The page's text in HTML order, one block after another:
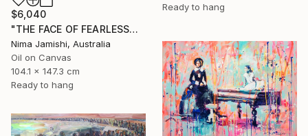
Ready to hang
$6,040
"THE FACE OF FEARLESSNESS" Painting
Nima Jamishi, Australia
Oil on Canvas
104.1 x 147.3 cm
Ready to hang